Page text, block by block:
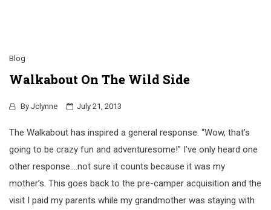
Blog
Walkabout On The Wild Side
By Jclynne July 21, 2013
The Walkabout has inspired a general response. “Wow, that’s
going to be crazy fun and adventuresome!” I’ve only heard one
other response….not sure it counts because it was my
mother’s. This goes back to the pre-camper acquisition and the
visit I paid my parents while my grandmother was staying with